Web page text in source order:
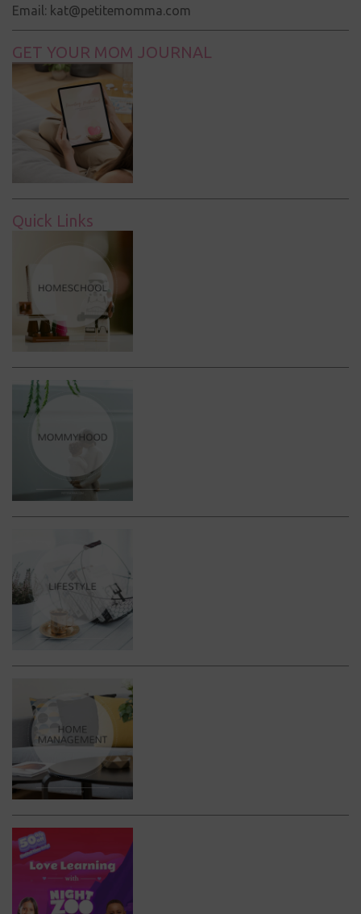
Email: kat@petitemomma.com
GET YOUR MOM JOURNAL
Quick Links